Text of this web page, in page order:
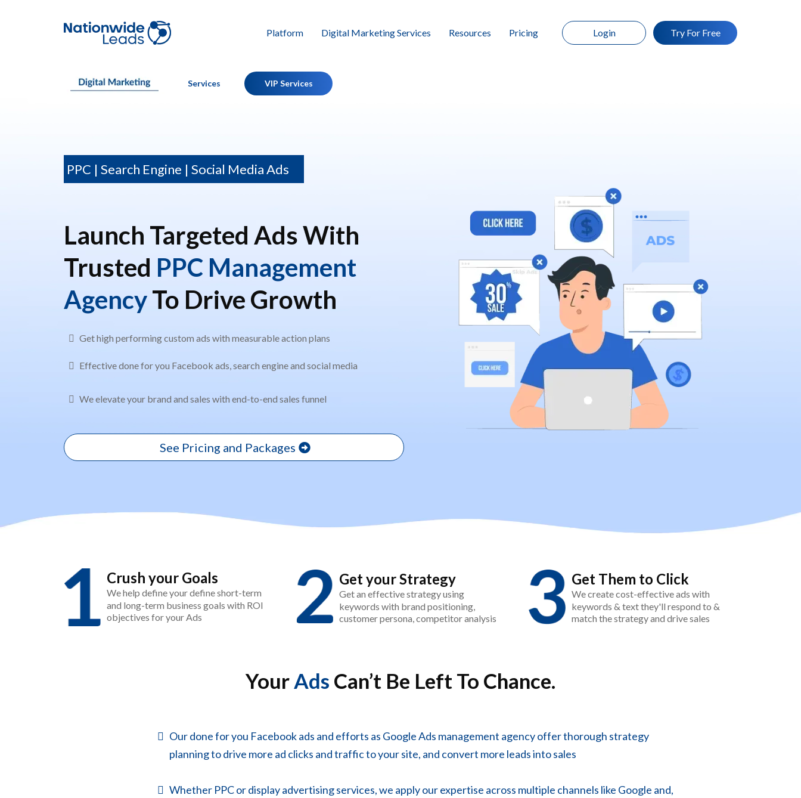
Platform Digital Marketing Services Resources Pricing Login Try For Free
Services VIP Services
PPC | Search Engine | Social Media Ads
Launch Targeted Ads With
Trusted PPC Management
AgencyTo Drive Growth
Get high performing custom ads with measurable action plans
Effective done for you Facebook ads, search engine and social media
We elevate your brand and sales with end-to-end sales funnel
See Pricing and Packages
Crush your Goals
We help define your define short-term
and long-term business goals with ROI
objectives for your Ads
Get your Strategy
Get an effective strategy using
keywords with brand positioning,
customer persona, competitor analysis
Get Them to Click
We create cost-effective ads with
keywords & text they'll respond to &
match the strategy and drive sales
YourAds Can’t Be Left To Chance.
Our done for you Facebook ads and efforts as Google Ads management agency offer thorough strategy
planning to drive more ad clicks and traffic to your site, and convert more leads into sales
Whether PPC or display advertising services, we apply our expertise across multiple channels like Google and,